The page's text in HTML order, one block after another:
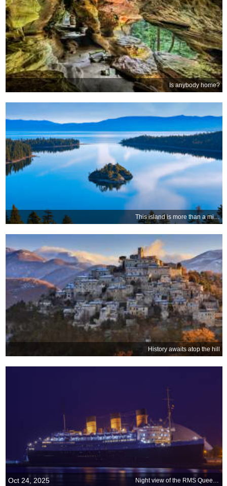
Is anybody home?
This island is more than a mile high
History awaits atop the hill
Oct 24, 2025 Night view of the RMS Queen Mary, Long Beach, California, United States